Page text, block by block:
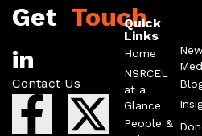
F
X
I
I
I
Get
in
Touch
Contact Us
Quick
Links
Home
NSRCEL
at a
Glance
People &